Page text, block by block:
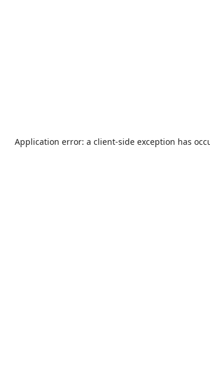
Application error: a client-side exception has